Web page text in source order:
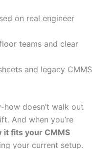
on real engineer
teams and clear
and legacy CMMS
doesn’t walk out
And when you’re
it fits your CMMS
your current setup.